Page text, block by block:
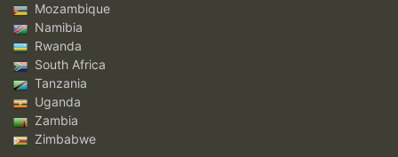
Mozambique
Namibia
Rwanda
South Africa
Tanzania
Uganda
Zambia
Zimbabwe